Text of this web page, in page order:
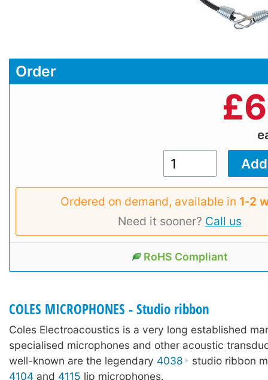
Order
£
Ordered on demand, available in 1‑2
Need it sooner? Call us
RoHS Compliant
COLES MICROPHONES - Studio ribbon
Coles Electroacoustics is a very long established
specialised microphones and other acoustic
well-known are the legendary 4038
studio ribbon
4104 and 4115 lip microphones.